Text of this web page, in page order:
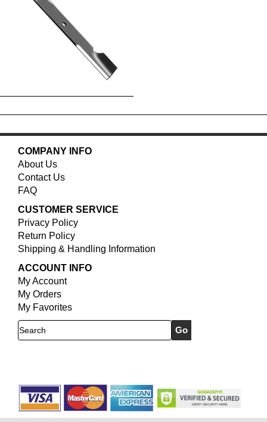
COMPANY INFO
About Us
Contact Us
FAQ
CUSTOMER SERVICE
Privacy Policy
Return Policy
Shipping & Handling Information
ACCOUNT INFO
My Account
My Orders
My Favorites
Search